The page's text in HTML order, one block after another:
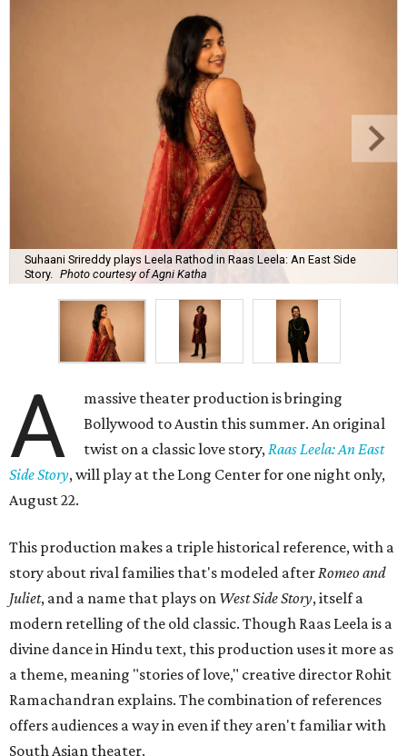
Suhaani Srireddy plays Leela Rathod in Raas Leela: An East Side
Story.
Photo courtesy of Agni Katha
A
massive theater production is bringing
Bollywood to Austin this summer. An original
twist on a classic love story,Raas Leela: An East
Side Story, will play at the Long Center for one night only,
August 22.
This production makes a triple historical reference, with a
story about rival families that's modeled afterRomeo and
Juliet, and a name that plays on West Side Story, itself a
modern retelling of the old classic. Though Raas Leela is a
divine dance in Hindu text, this production uses it more as
a theme, meaning "stories of love," creative director Rohit
Ramachandran explains. The combination of references
offers audiences a way in even if they aren't familiar with
South Asian theater.